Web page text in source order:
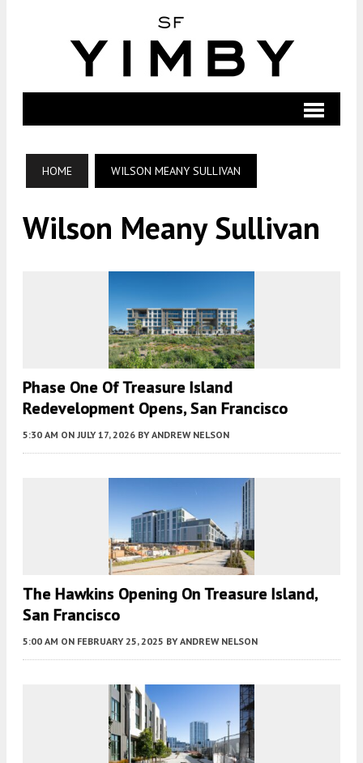
HOME WILSON MEANY SULLIVAN
Wilson Meany Sullivan
Phase One Of Treasure Island
Redevelopment Opens, San Francisco
5:30 AM ON JULY 17, 2026 BY ANDREW NELSON
The Hawkins Opening On Treasure Island,
San Francisco
5:00 AM ON FEBRUARY 25, 2025 BY ANDREW NELSON